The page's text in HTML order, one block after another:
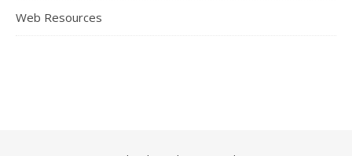
Web Resources